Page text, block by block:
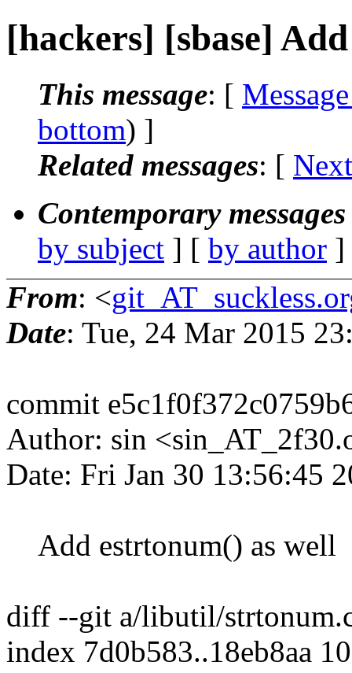
[hackers] [sbase]
This message: [
bottom) ]
Related messages: [
Contemporary
by subject ] [ by author
From: <
Date: Tue, 24 Mar 2015
commit
Author: sin
Date: Fri Jan 30 13:56:45
Add estrtonum() as well
diff --git a/libutil/
index 7d0b583..18eb8aa